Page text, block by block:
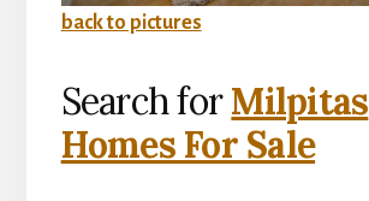
back to pictures
Search forMilpitas
Homes For Sale